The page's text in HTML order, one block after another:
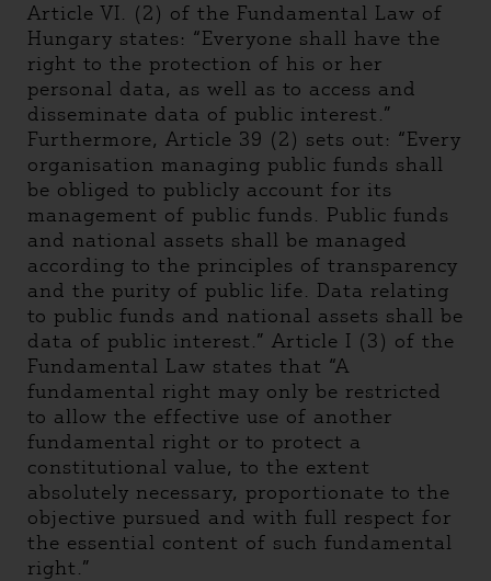
Article VI. (2) of the Fundamental Law of
Hungary states: “Everyone shall have the
right to the protection of his or her
personal data, as well as to access and
disseminate data of public interest.”
Furthermore, Article 39 (2) sets out: “Every
organisation managing public funds shall
be obliged to publicly account for its
management of public funds. Public funds
and national assets shall be managed
according to the principles of transparency
and the purity of public life. Data relating
to public funds and national assets shall be
data of public interest.” Article I (3) of the
Fundamental Law states that “A
fundamental right may only be restricted
to allow the effective use of another
fundamental right or to protect a
constitutional value, to the extent
absolutely necessary, proportionate to the
objective pursued and with full respect for
the essential content of such fundamental
right.”